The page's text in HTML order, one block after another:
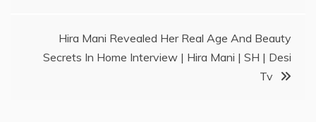
Hira Mani Revealed Her Real Age And Beauty
Secrets In Home Interview | Hira Mani | SH | Desi
Tv